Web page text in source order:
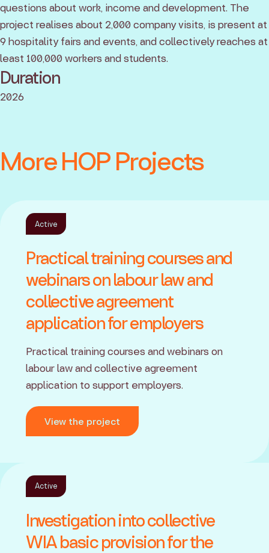
questions about work, income and development. The
project realises about 2,000 company visits, is present at
9 hospitality fairs and events, and collectively reaches at
least 100,000 workers and students.
Duration
2026
More HOP Projects
Active
Practical training courses and
webinars on labour law and
collective agreement
application for employers
Practical training courses and webinars on
labour law and collective agreement
application to support employers.
View the project
Active
Investigation into collective
WIA basic provision for the